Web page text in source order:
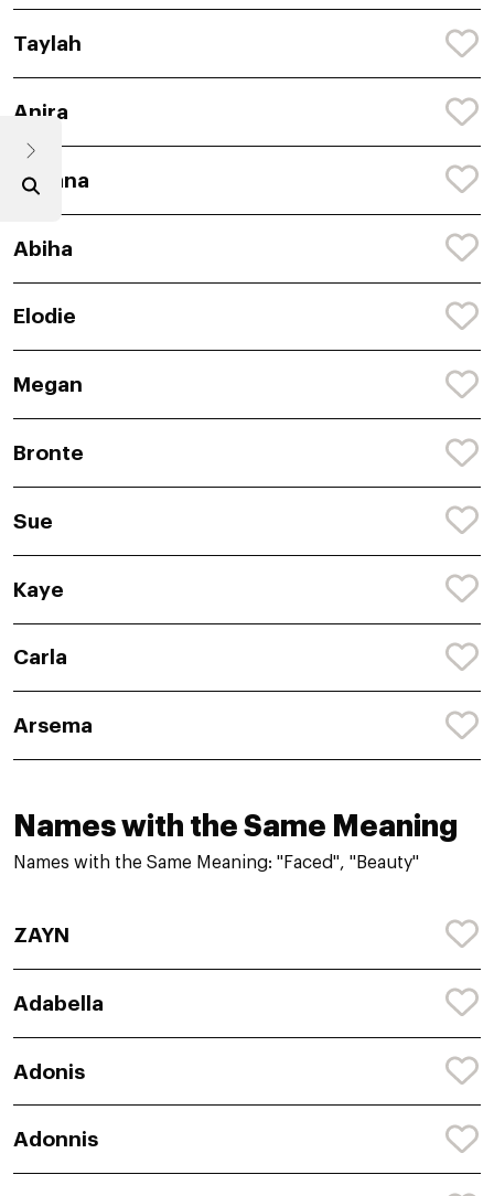
Taylah
Anira
Avyana
Abiha
Elodie
Megan
Bronte
Sue
Kaye
Carla
Arsema
Names with the Same Meaning
Names with the Same Meaning: "Faced", "Beauty"
ZAYN
Adabella
Adonis
Adonnis